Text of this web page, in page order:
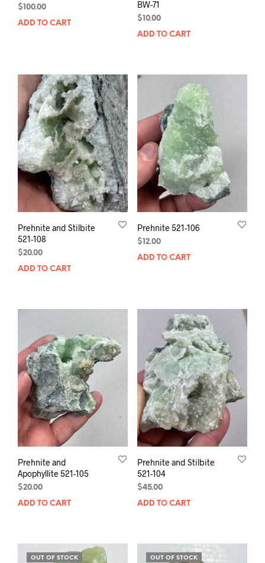
$100.00
ADD TO CART
BW-71
$10.00
ADD TO CART
Prehnite and Stilbite
521-108
$20.00
ADD TO CART
Prehnite 521-106
$12.00
ADD TO CART
Prehnite and
Apophyllite 521-105
$20.00
ADD TO CART
Prehnite and Stilbite
521-104
$45.00
ADD TO CART
OUT OF STOCK OUT OF STOCK